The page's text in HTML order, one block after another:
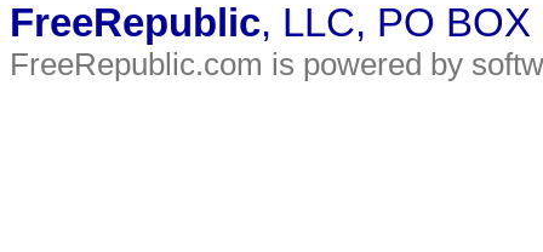
FreeRepublic, LLC, PO
FreeRepublic.com is powered by